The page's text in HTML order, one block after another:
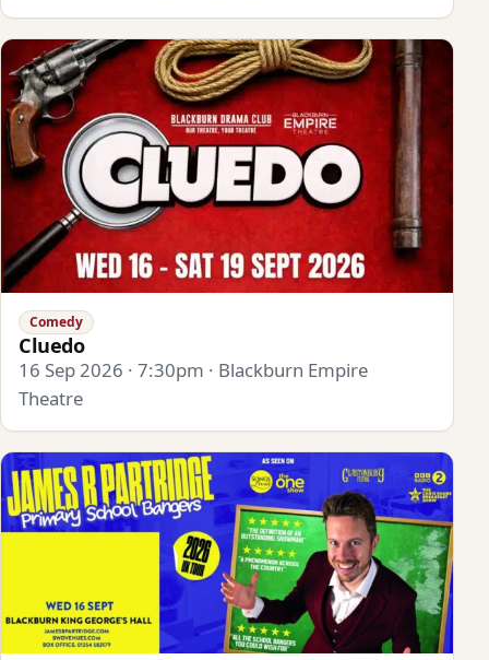
Comedy
Cluedo
16 Sep 2026 · 7:30pm · Blackburn Empire
Theatre